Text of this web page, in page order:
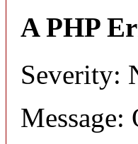
A PHP
Severity:
Message: